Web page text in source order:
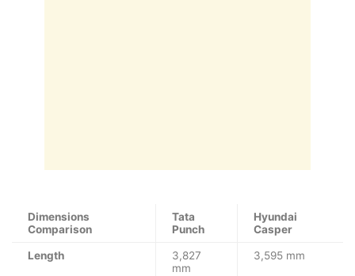
Dimensions
Comparison
Tata
Punch
Hyundai
Casper
Length
3,827
mm
3,595 mm